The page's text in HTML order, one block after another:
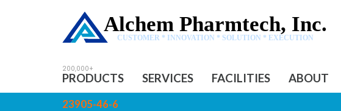
Alchem Pharmtech, Inc.
CUSTOMER * INNOVATION * SOLUTION * EXECUTION
PRODUCTS SERVICES FACILITIES ABOUT
23905-46-6